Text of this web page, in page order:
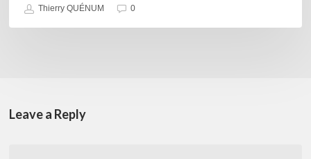
Thierry QUÉNUM 0
Leave a Reply